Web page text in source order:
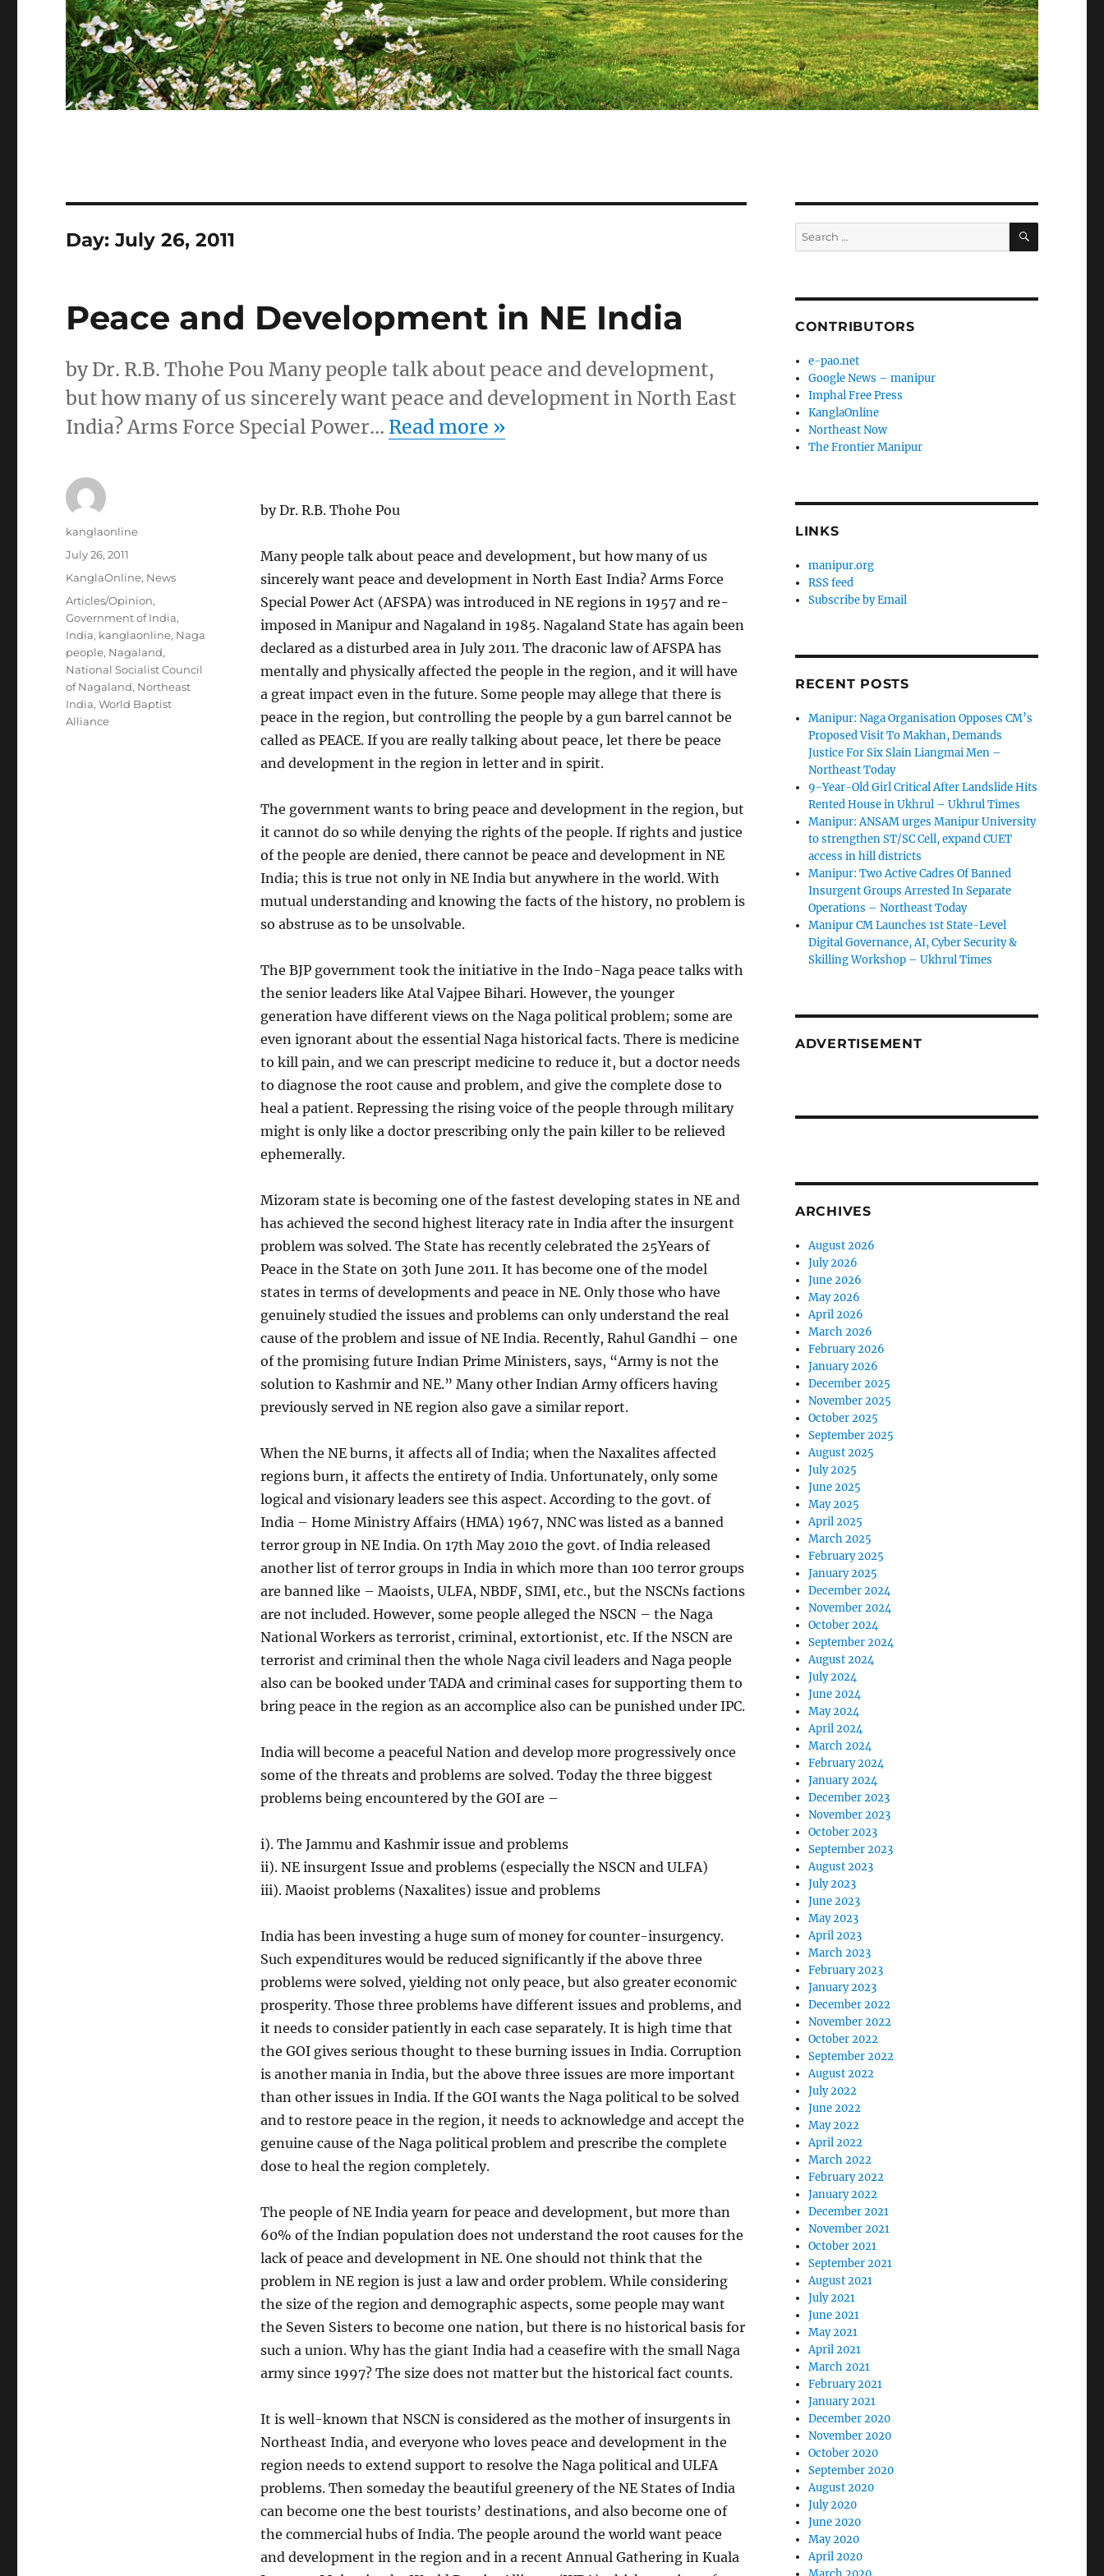
Day:July 26, 2011
Peace and Development in NE India
by Dr. R.B. Thohe Pou Many people talk about peace and development,
but how many of us sincerely want peace and development in North East
India? Arms Force Special Power… Read more »
by Dr. R.B. Thohe Pou
Many people talk about peace and development, but how many of us
sincerely want peace and development in North East India? Arms Force
Special Power Act (AFSPA) was introduced in NE regions in 1957 and re-
imposed in Manipur and Nagaland in 1985. Nagaland State has again been
declared as a disturbed area in July 2011. The draconic law of AFSPA has
mentally and physically affected the people in the region, and it will have
a great impact even in the future. Some people may allege that there is
peace in the region, but controlling the people by a gun barrel cannot be
called as PEACE. If you are really talking about peace, let there be peace
and development in the region in letter and in spirit.
The government wants to bring peace and development in the region, but
it cannot do so while denying the rights of the people. If rights and justice
of the people are denied, there cannot be peace and development in NE
India; this is true not only in NE India but anywhere in the world. With
mutual understanding and knowing the facts of the history, no problem is
so abstruse as to be unsolvable.
The BJP government took the initiative in the Indo-Naga peace talks with
the senior leaders like Atal Vajpee Bihari. However, the younger
generation have different views on the Naga political problem; some are
even ignorant about the essential Naga historical facts. There is medicine
to kill pain, and we can prescript medicine to reduce it, but a doctor needs
to diagnose the root cause and problem, and give the complete dose to
heal a patient. Repressing the rising voice of the people through military
might is only like a doctor prescribing only the pain killer to be relieved
ephemerally.
Mizoram state is becoming one of the fastest developing states in NE and
has achieved the second highest literacy rate in India after the insurgent
problem was solved. The State has recently celebrated the 25Years of
Peace in the State on 30th June 2011. It has become one of the model
states in terms of developments and peace in NE. Only those who have
genuinely studied the issues and problems can only understand the real
cause of the problem and issue of NE India. Recently, Rahul Gandhi – one
of the promising future Indian Prime Ministers, says, “Army is not the
solution to Kashmir and NE.” Many other Indian Army officers having
previously served in NE region also gave a similar report.
When the NE burns, it affects all of India; when the Naxalites affected
regions burn, it affects the entirety of India. Unfortunately, only some
logical and visionary leaders see this aspect. According to the govt. of
India – Home Ministry Affairs (HMA) 1967, NNC was listed as a banned
terror group in NE India. On 17th May 2010 the govt. of India released
another list of terror groups in India in which more than 100 terror groups
are banned like – Maoists, ULFA, NBDF, SIMI, etc., but the NSCNs factions
are not included. However, some people alleged the NSCN – the Naga
National Workers as terrorist, criminal, extortionist, etc. If the NSCN are
terrorist and criminal then the whole Naga civil leaders and Naga people
also can be booked under TADA and criminal cases for supporting them to
bring peace in the region as an accomplice also can be punished under IPC.
India will become a peaceful Nation and develop more progressively once
some of the threats and problems are solved. Today the three biggest
problems being encountered by the GOI are –
i). The Jammu and Kashmir issue and problems
ii). NE insurgent Issue and problems (especially the NSCN and ULFA)
iii). Maoist problems (Naxalites) issue and problems
India has been investing a huge sum of money for counter-insurgency.
Such expenditures would be reduced significantly if the above three
problems were solved, yielding not only peace, but also greater economic
prosperity. Those three problems have different issues and problems, and
it needs to consider patiently in each case separately. It is high time that
the GOI gives serious thought to these burning issues in India. Corruption
is another mania in India, but the above three issues are more important
than other issues in India. If the GOI wants the Naga political to be solved
and to restore peace in the region, it needs to acknowledge and accept the
genuine cause of the Naga political problem and prescribe the complete
dose to heal the region completely.
The people of NE India yearn for peace and development, but more than
60% of the Indian population does not understand the root causes for the
lack of peace and development in NE. One should not think that the
problem in NE region is just a law and order problem. While considering
the size of the region and demographic aspects, some people may want
the Seven Sisters to become one nation, but there is no historical basis for
such a union. Why has the giant India had a ceasefire with the small Naga
army since 1997? The size does not matter but the historical fact counts.
It is well-known that NSCN is considered as the mother of insurgents in
Northeast India, and everyone who loves peace and development in the
region needs to extend support to resolve the Naga political and ULFA
problems. Then someday the beautiful greenery of the NE States of India
can become one the best tourists’ destinations, and also become one of
the commercial hubs of India. The people around the world want peace
and development in the region and in a recent Annual Gathering in Kuala
Author
kanglaonline
Posted
July 26, 2011
Categories
KanglaOnline, News
Tags
Articles/Opinion,
Government of India,
India, kanglaonline, Naga
people, Nagaland,
National Socialist Council
of Nagaland, Northeast
India,World Baptist
Alliance
Search
for:
SEARCH
CONTRIBUTORS
e-pao.net
Google News – manipur
Imphal Free Press
KanglaOnline
Northeast Now
The Frontier Manipur
LINKS
manipur.org
RSS feed
Subscribe by Email
RECENT POSTS
Manipur: Naga Organisation Opposes CM’s
Proposed Visit To Makhan, Demands
Justice For Six Slain Liangmai Men –
Northeast Today
9-Year-Old Girl Critical After Landslide Hits
Rented House in Ukhrul – Ukhrul Times
Manipur: ANSAM urges Manipur University
to strengthen ST/SC Cell, expand CUET
access in hill districts
Manipur: Two Active Cadres Of Banned
Insurgent Groups Arrested In Separate
Operations – Northeast Today
Manipur CM Launches 1st State-Level
Digital Governance, AI, Cyber Security &
Skilling Workshop – Ukhrul Times
ADVERTISEMENT
ARCHIVES
August 2026
July 2026
June 2026
May 2026
April 2026
March 2026
February 2026
January 2026
December 2025
November 2025
October 2025
September 2025
August 2025
July 2025
June 2025
May 2025
April 2025
March 2025
February 2025
January 2025
December 2024
November 2024
October 2024
September 2024
August 2024
July 2024
June 2024
May 2024
April 2024
March 2024
February 2024
January 2024
December 2023
November 2023
October 2023
September 2023
August 2023
July 2023
June 2023
May 2023
April 2023
March 2023
February 2023
January 2023
December 2022
November 2022
October 2022
September 2022
August 2022
July 2022
June 2022
May 2022
April 2022
March 2022
February 2022
January 2022
December 2021
November 2021
October 2021
September 2021
August 2021
July 2021
June 2021
May 2021
April 2021
March 2021
February 2021
January 2021
December 2020
November 2020
October 2020
September 2020
August 2020
July 2020
June 2020
May 2020
April 2020